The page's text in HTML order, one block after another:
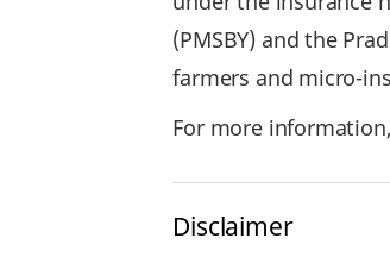
(PMSBY) and the
farmers and micro-
For more
Disclaimer